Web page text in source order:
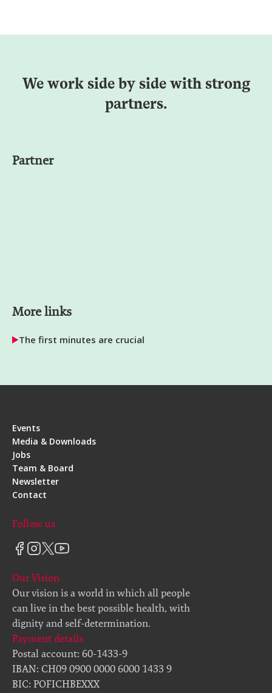
We work side by side with strong
partners.
Partner
More links
The first minutes are crucial
Events
Media & Downloads
Jobs
Team & Board
Newsletter
Contact
Follow us
Our Vision
Our vision is a world in which all people
can live in the best possible health, with
dignity and self-determination.
Payment details
Postal account: 60-1433-9
IBAN: CH09 0900 0000 6000 1433 9
BIC: POFICHBEXXX